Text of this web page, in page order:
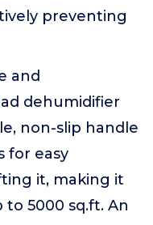
preventing
and
dehumidifier
non-slip handle
for easy
it, making it
5000 sq.ft. An